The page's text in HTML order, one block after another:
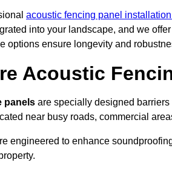
acoustic fencing panel
into your landscape, and we
options ensure longevity and
Acoustic
panels are specially designed
near busy roads, commercial
engineered to enhance